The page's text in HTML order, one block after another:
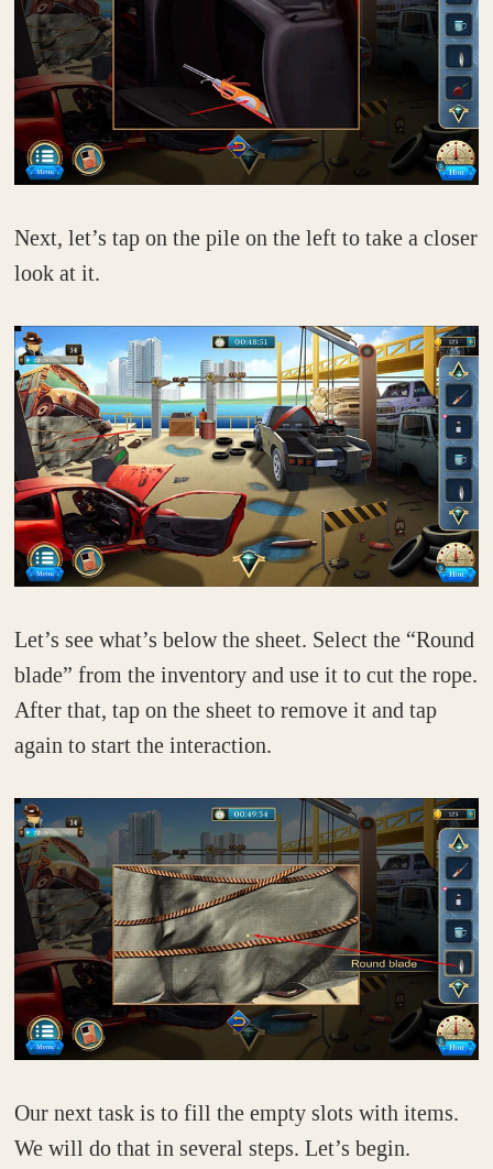
Next, let’s tap on the pile on the left to take a closer
look at it.
Let’s see what’s below the sheet. Select the “Round
blade” from the inventory and use it to cut the rope.
After that, tap on the sheet to remove it and tap
again to start the interaction.
Our next task is to fill the empty slots with items.
We will do that in several steps. Let’s begin.